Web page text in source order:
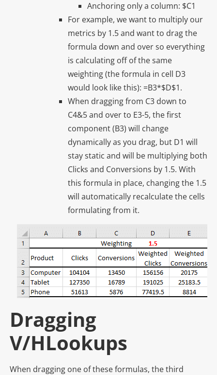
Anchoring only a column: $C1
For example, we want to multiply our
metrics by 1.5 and want to drag the
formula down and over so everything
is calculating off of the same
weighting (the formula in cell D3
would look like this): =B3*$D$1.
When dragging from C3 down to
C4&5 and over to E3-5, the first
component (B3) will change
dynamically as you drag, but D1 will
stay static and will be multiplying both
Clicks and Conversions by 1.5. With
this formula in place, changing the 1.5
will automatically recalculate the cells
formulating from it.
Dragging
V/HLookups
When dragging one of these formulas, the third